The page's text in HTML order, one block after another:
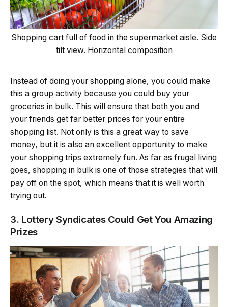
Shopping cart full of food in the supermarket aisle. Side
tilt view. Horizontal composition
Instead of doing your shopping alone, you could make
this a group activity because you could buy your
groceries in bulk. This will ensure that both you and
your friends get far better prices for your entire
shopping list. Not only is this a great way to save
money, but it is also an excellent opportunity to make
your shopping trips extremely fun. As far as frugal living
goes, shopping in bulk is one of those strategies that will
pay off on the spot, which means that it is well worth
trying out.
3. Lottery Syndicates Could Get You Amazing
Prizes